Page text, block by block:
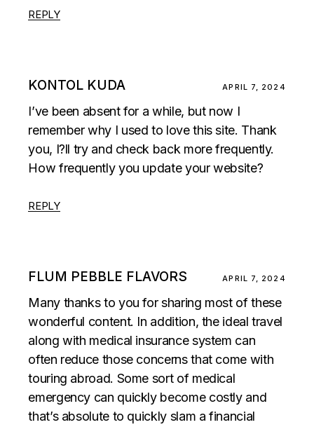
REPLY
KONTOL KUDA APRIL 7, 2024
I’ve been absent for a while, but now I
remember why I used to love this site. Thank
you, I?ll try and check back more frequently.
How frequently you update your website?
REPLY
FLUM PEBBLE FLAVORS APRIL 7, 2024
Many thanks to you for sharing most of these
wonderful content. In addition, the ideal travel
along with medical insurance system can
often reduce those concerns that come with
touring abroad. Some sort of medical
emergency can quickly become costly and
that’s absolute to quickly slam a financial